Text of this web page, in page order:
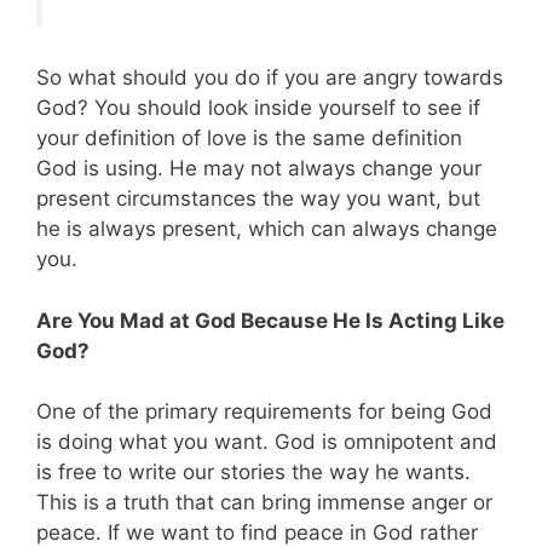
So what should you do if you are angry towards
God? You should look inside yourself to see if
your definition of love is the same definition
God is using. He may not always change your
present circumstances the way you want, but
he is always present, which can always change
you.
Are You Mad at God Because He Is Acting Like
God?
One of the primary requirements for being God
is doing what you want. God is omnipotent and
is free to write our stories the way he wants.
This is a truth that can bring immense anger or
peace. If we want to find peace in God rather